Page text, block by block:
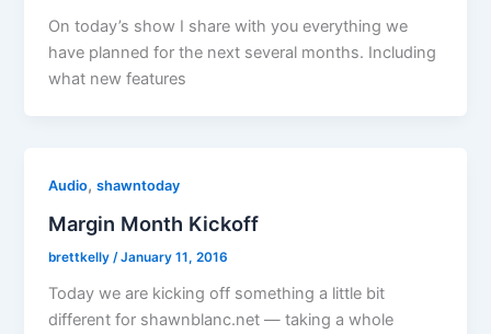
On today’s show I share with you everything we
have planned for the next several months. Including
what new features
Audio,shawntoday
Margin Month Kickoff
brettkelly /January 11, 2016
Today we are kicking off something a little bit
different for shawnblanc.net — taking a whole